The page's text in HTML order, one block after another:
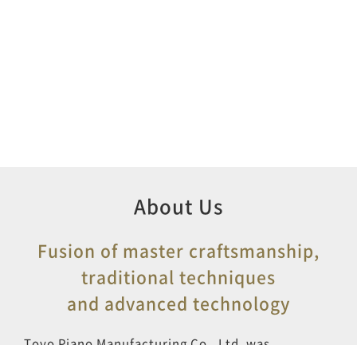
About Us
Fusion of master craftsmanship,
traditional techniques
and advanced technology